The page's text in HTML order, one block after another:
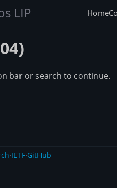
LIP Home
bar or search to continue.
·IETF·GitHub